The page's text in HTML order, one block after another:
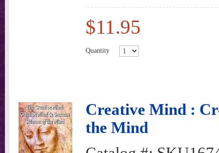
$11.95
Quantity
Creative Mind :
the Mind